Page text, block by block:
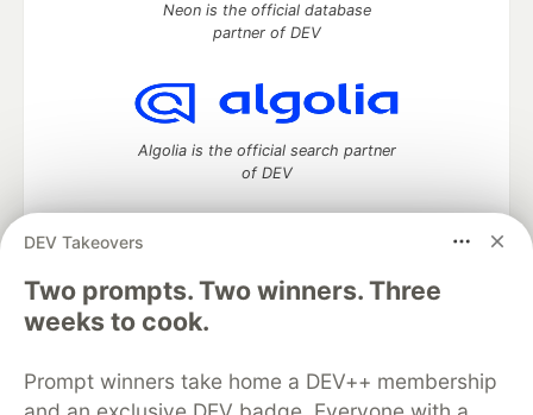
DEV Takeovers
Two prompts. Two winners. Three
weeks to cook.
Prompt winners take home a DEV++ membership
Neon is the official database
partner of DEV
Algolia is the official search partner
of DEV
DEV Community— A space to discuss and keep up software
development and manage your software career
Home
DEV Challenges
Organization Accounts
DEV Showcase About
Contact
Free Postgres Database
DEV Shop
MLH